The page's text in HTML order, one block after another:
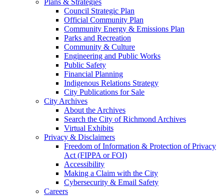
Council Strategic Plan
Official Community Plan
Community Energy & Emissions Plan
Parks and Recreation
Community & Culture
Engineering and Public Works
Public Safety
Financial Planning
Indigenous Relations Strategy
City Publications for Sale
City Archives
About the Archives
Search the City of Richmond Archives
Virtual Exhibits
Privacy & Disclaimers
Freedom of Information & Protection of Privacy
Act (FIPPA or FOI)
Accessibility
Making a Claim with the City
Cybersecurity & Email Safety
Careers